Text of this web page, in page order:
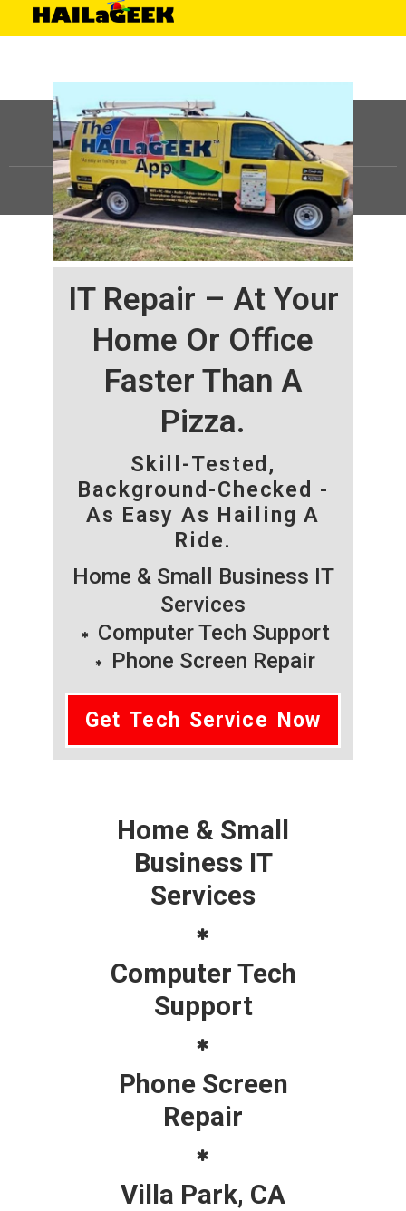
IT Repair – At Your
Home Or Office
Faster Than A
Pizza.
Skill-Tested,
Background-Checked -
As Easy As Hailing A
Ride.
Home & Small Business IT
Services
Computer Tech Support
Phone Screen Repair
Get Tech Service Now
Home & Small
Business IT
Services
Computer Tech
Support
Phone Screen
Repair
Villa Park, CA
©HAILaGEEK, LP.2025, All Rights Reserved |Sitemap